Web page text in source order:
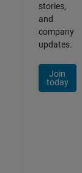
stories,
and
company
updates.
Join
today